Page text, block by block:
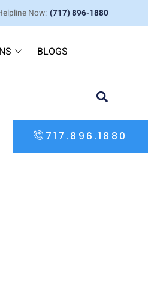
717.896.1880
Now: (717) 896-1880
BLOGS